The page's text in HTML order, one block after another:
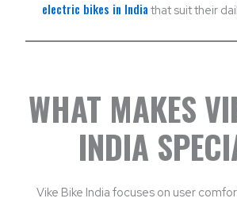
electric bikes in India that suit their
WHAT MAKES
INDIA
Vike Bike India focuses on user